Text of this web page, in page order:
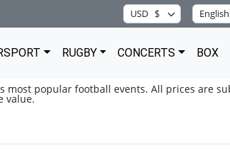
RUGBY CONCERTS BOX
popular football events. All prices are
value.